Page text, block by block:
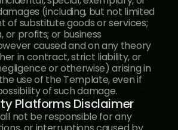
(including, but not limited
of substitute goods or services;
or profits; or business
caused and on any theory
in contract, strict liability, or
or otherwise) arising in
use of the Template, even if
of such damage.
Platforms Disclaimer
not be responsible for any